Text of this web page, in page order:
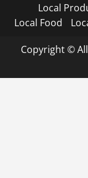
Local
Local Food
Copyright ©